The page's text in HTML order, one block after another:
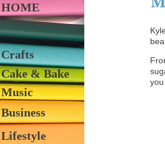
Crafts
Music
Business
Cake & Bake
HOME
Lifestyle